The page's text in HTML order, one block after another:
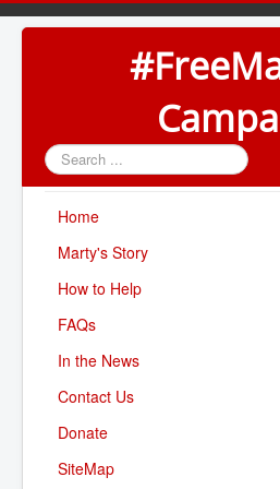
Search
...
Home
Marty's Story
How to Help
FAQs
In the News
Contact Us
Donate
SiteMap